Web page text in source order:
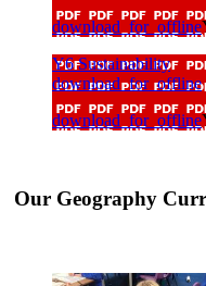
download_for_offline
Y6 Sustainability
download_for_offline
download_for_offline
Our Geography